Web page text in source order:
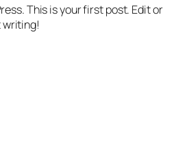
This is your first post. Edit or